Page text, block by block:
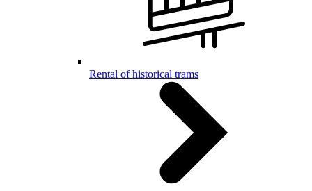
Rental of historical trams